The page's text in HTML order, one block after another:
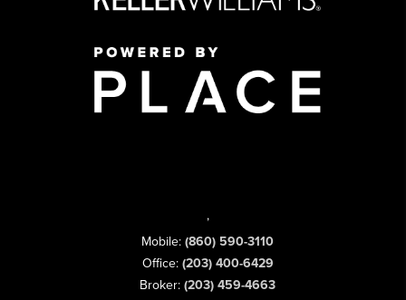
,
Mobile: (860) 590-3110
Office: (203) 400-6429
Broker: (203) 459-4663